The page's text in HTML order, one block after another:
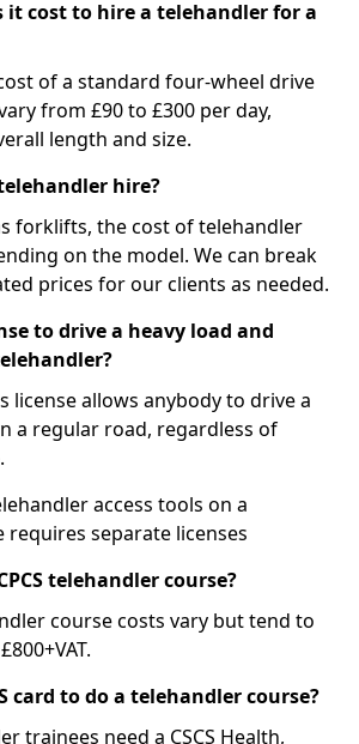
it cost to hire a telehandler for a
of a standard four-wheel drive
from £90 to £300 per day,
length and size.
hire?
forklifts, the cost of telehandler
on the model. We can break
prices for our clients as needed.
to drive a heavy load and
license allows anybody to drive a
a regular road, regardless of
access tools on a
separate licenses
telehandler course?
course costs vary but tend to
card to do a telehandler course?
trainees need a CSCS Health,